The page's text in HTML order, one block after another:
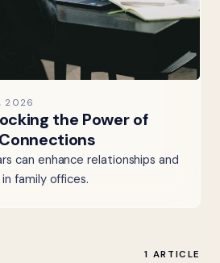
2026
the Power of
can enhance relationships and
family offices.
1 ARTICLE